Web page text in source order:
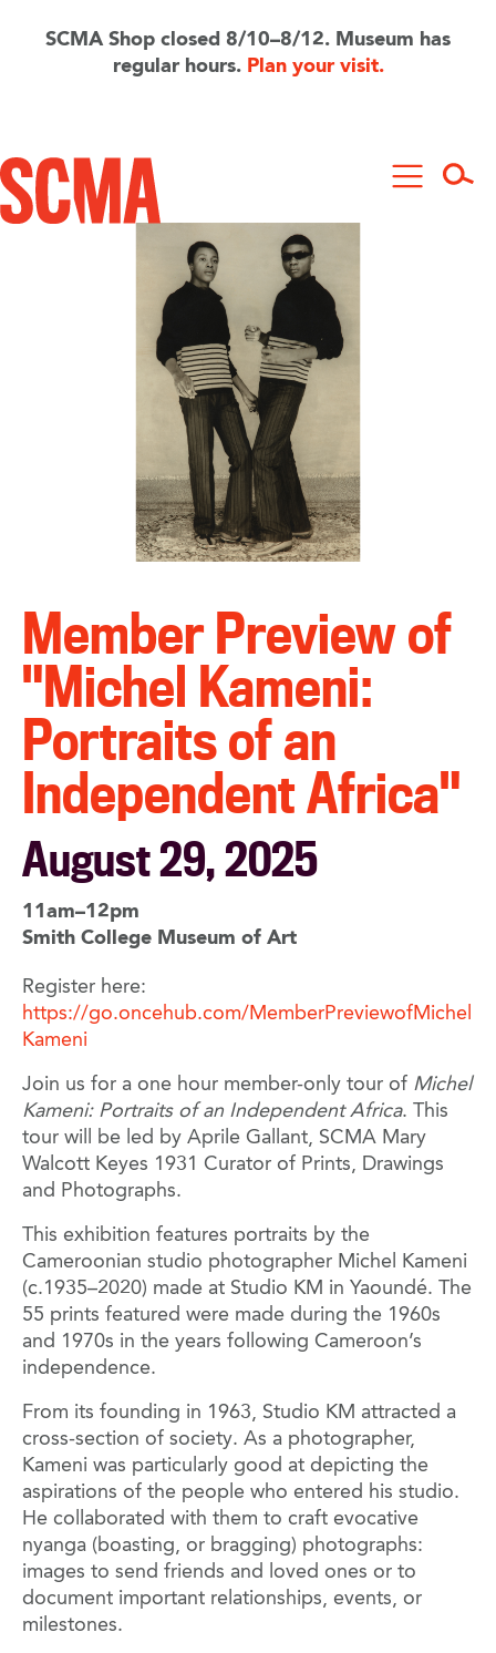
SCMA Shop closed 8/10–8/12. Museum has
regular hours. Plan your visit.
Member Preview of
"Michel Kameni:
Portraits of an
Independent Africa"
August 29, 2025
11am–12pm
Smith College Museum of Art
Register here:
https://go.oncehub.com/MemberPreviewofMichel
Kameni
Join us for a one hour member-only tour of Michel
Kameni: Portraits of an Independent Africa. This
tour will be led by Aprile Gallant, SCMA Mary
Walcott Keyes 1931 Curator of Prints, Drawings
and Photographs.
This exhibition features portraits by the
Cameroonian studio photographer Michel Kameni
(c.1935–2020) made at Studio KM in Yaoundé. The
55 prints featured were made during the 1960s
and 1970s in the years following Cameroon’s
independence.
From its founding in 1963, Studio KM attracted a
cross-section of society. As a photographer,
Kameni was particularly good at depicting the
aspirations of the people who entered his studio.
He collaborated with them to craft evocative
nyanga (boasting, or bragging) photographs:
images to send friends and loved ones or to
document important relationships, events, or
milestones.